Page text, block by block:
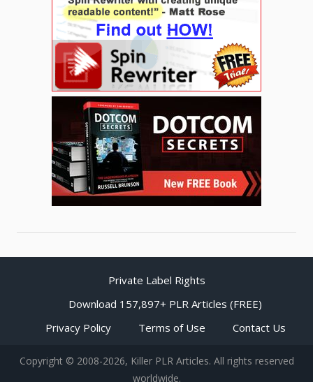
Private Label Rights
Download 157,897+ PLR Articles (FREE)
Privacy Policy
Terms of Use Contact Us
Copyright © 2008-2026, Killer PLR Articles. All rights reserved
worldwide.